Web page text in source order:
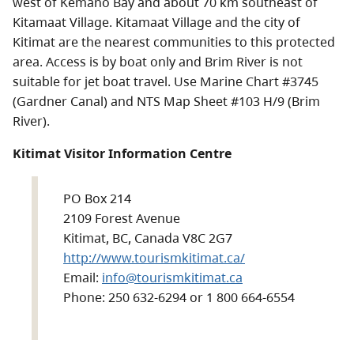
Kitamaat Village. Kitamaat Village and the city of
Kitimat are the nearest communities to this protected
area. Access is by boat only and Brim River is not
suitable for jet boat travel. Use Marine Chart #3745
(Gardner Canal) and NTS Map Sheet #103 H/9 (Brim
River).
Kitimat Visitor Information Centre
PO Box 214
2109 Forest Avenue
Kitimat, BC, Canada V8C 2G7
http://www.tourismkitimat.ca/
Email: info@tourismkitimat.ca
Phone: 250 632-6294 or 1 800 664-6554